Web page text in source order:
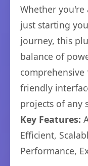
Whether you're
just starting
journey, this
balance of
friendly
projects of any
Key Features:
Efficient,
Performance,